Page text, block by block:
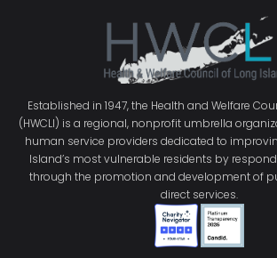
Established in 1947, the Health and Welfare
(HWCLI) is a regional, nonprofit umbrella
human service providers dedicated to
Island’s most vulnerable residents by
through the promotion and development of
direct services.